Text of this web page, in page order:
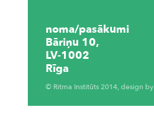
noma/pasākumi
Bāriņu 10,
LV-1002
Rīga
© Ritma Institūts 2014, design by